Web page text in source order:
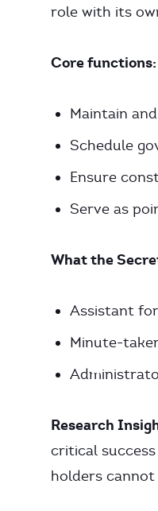
role with its
Core functions:
Maintain
Schedule
Ensure
Serve as
What the
Assistant
Minute-
Research
critical
holders